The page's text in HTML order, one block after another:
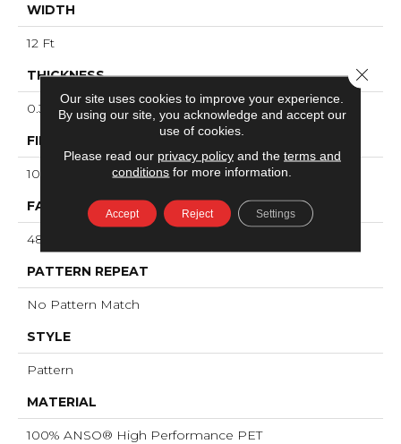
WIDTH
12 Ft
THICKNESS
0.33 In
FIBER
100% ANSO® High Performance PET
FACE WEIGHT
48 Oz/yd²
PATTERN REPEAT
No Pattern Match
STYLE
Pattern
MATERIAL
100% ANSO® High Performance PET
Our site uses cookies to improve your experience.
By using our site, you acknowledge and accept our
use of cookies.
Please read our privacy policyand the terms and
conditions for more information.
Accept Reject Settings
Close